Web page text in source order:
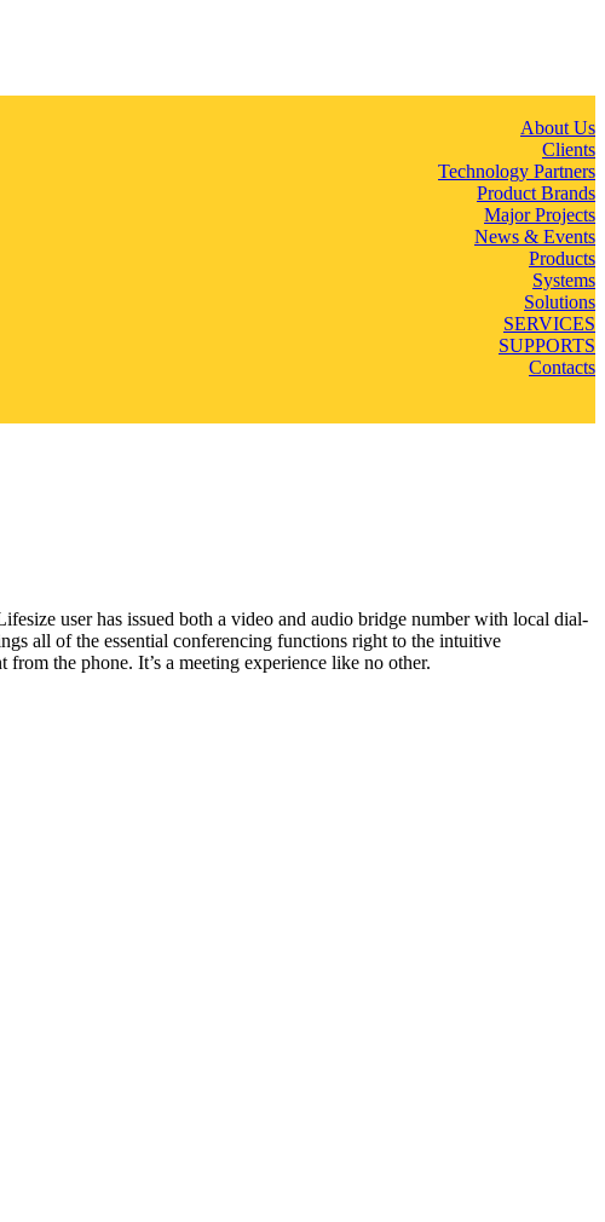
About Us
Clients
Technology Partners
Product Brands
Major Projects
News & Events
Products
Systems
Solutions
SERVICES
SUPPORTS
Contacts
user has issued both a video and audio bridge number with local dial-
all of the essential conferencing functions right to the intuitive
the phone. It’s a meeting experience like no other.